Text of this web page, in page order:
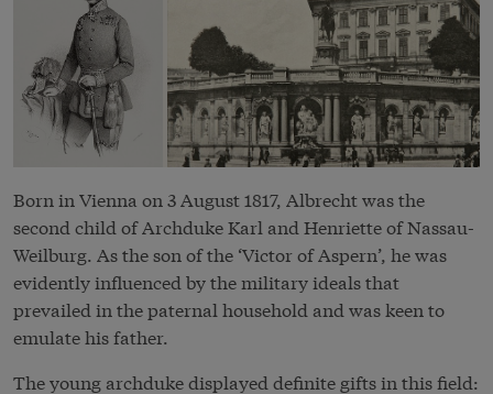
Born in Vienna on 3 August 1817, Albrecht was the
second child of Archduke Karl and Henriette of Nassau-
Weilburg. As the son of the ‘Victor of Aspern’, he was
evidently influenced by the military ideals that
prevailed in the paternal household and was keen to
emulate his father.
The young archduke displayed definite gifts in this field: